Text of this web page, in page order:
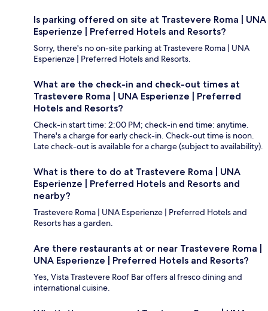
Is parking offered on site at Trastevere Roma | UNA
Esperienze | Preferred Hotels and Resorts?
Sorry, there's no on-site parking at Trastevere Roma | UNA
Esperienze | Preferred Hotels and Resorts.
What are the check-in and check-out times at
Trastevere Roma | UNA Esperienze | Preferred
Hotels and Resorts?
Check-in start time: 2:00 PM; check-in end time: anytime.
There's a charge for early check-in. Check-out time is noon.
Late check-out is available for a charge (subject to availability).
What is there to do at Trastevere Roma | UNA
Esperienze | Preferred Hotels and Resorts and
nearby?
Trastevere Roma | UNA Esperienze | Preferred Hotels and
Resorts has a garden.
Are there restaurants at or near Trastevere Roma |
UNA Esperienze | Preferred Hotels and Resorts?
Yes, Vista Trastevere Roof Bar offers al fresco dining and
international cuisine.